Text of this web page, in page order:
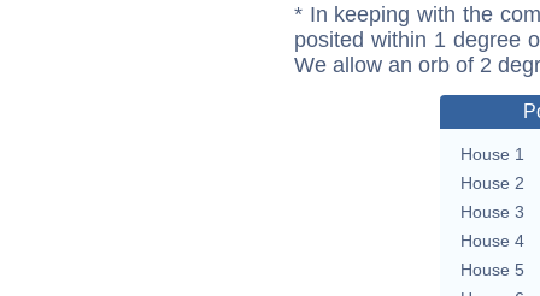
* In keeping with the
posited within 1 degree
We allow an orb of 2
House 1
House 2
House 3
House 4
House 5